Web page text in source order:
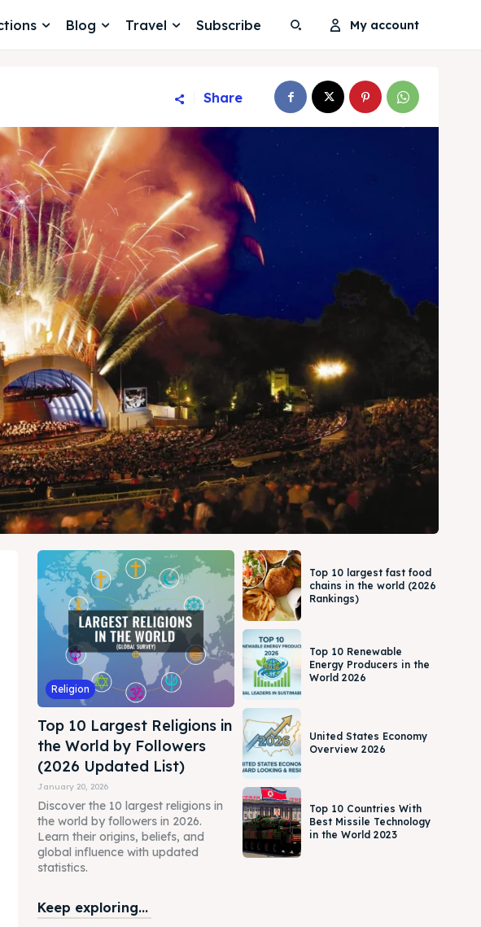
Search
Search
Blog Travel Subscribe My account
Share
Religion
Top 10 Largest Religions in
the World by Followers
(2026 Updated List)
January 20, 2026
Discover the 10 largest religions in
the world by followers in 2026.
Learn their origins, beliefs, and
global influence with updated
statistics.
Top 10 largest fast food
chains in the world (2026
Rankings)
Top 10 Renewable
Energy Producers in the
World 2026
United States Economy
Overview 2026
Top 10 Countries With
Best Missile Technology
in the World 2023
Keep exploring...